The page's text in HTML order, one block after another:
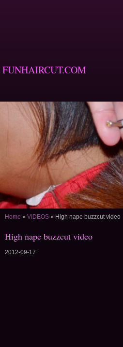
FUNHAIRCUT.COM
Home » VIDEOS » High nape buzzcut video
High nape buzzcut video
2012-09-17